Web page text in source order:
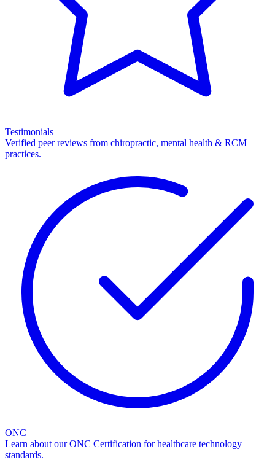
Testimonials
Verified peer reviews from chiropractic, mental health & RCM
practices.
ONC
Learn about our ONC Certification for healthcare technology
standards.